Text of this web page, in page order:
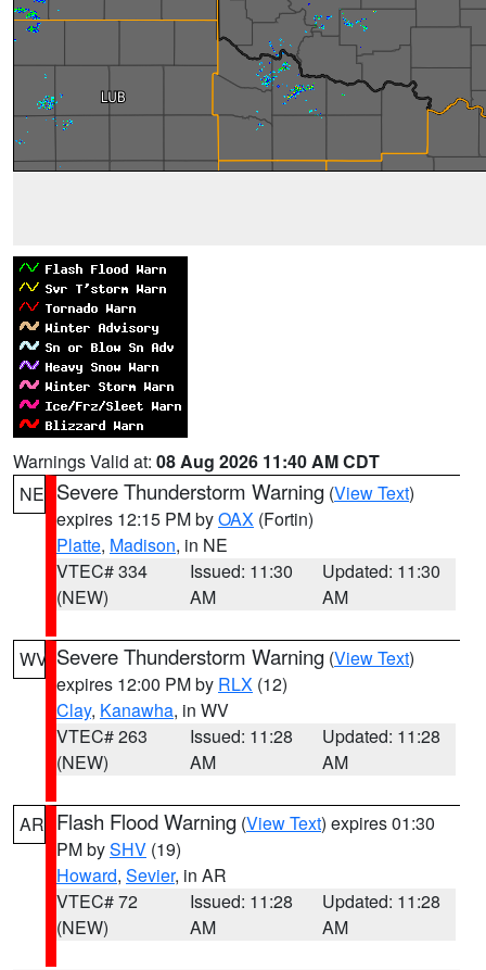
Warnings Valid at: 08 Aug 2026 11:40 AM CDT
NE Severe Thunderstorm Warning (View Text)
expires 12:15 PM byOAX (Fortin)
Platte, Madison, in NE
VTEC# 334
(NEW)
Issued: 11:30
AM
Updated: 11:30
AM
WV Severe Thunderstorm Warning (View Text)
expires 12:00 PM by RLX (12)
Clay, Kanawha, in WV
VTEC# 263
(NEW)
Issued: 11:28
AM
Updated: 11:28
AM
AR Flash Flood Warning (View Text) expires 01:30
PM bySHV (19)
Howard, Sevier, in AR
VTEC# 72
(NEW)
Issued: 11:28
AM
Updated: 11:28
AM